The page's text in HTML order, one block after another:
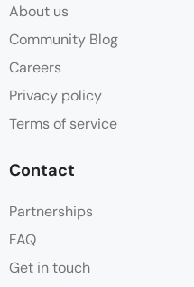
About us
Community Blog
Careers
Privacy policy
Terms of service
Contact
Partnerships
FAQ
Get in touch